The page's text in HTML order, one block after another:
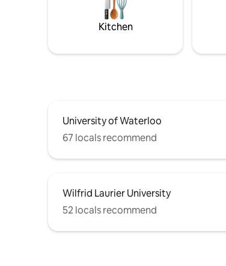
Kitchen
University of Waterloo
67 locals recommend
Wilfrid Laurier University
52 locals recommend